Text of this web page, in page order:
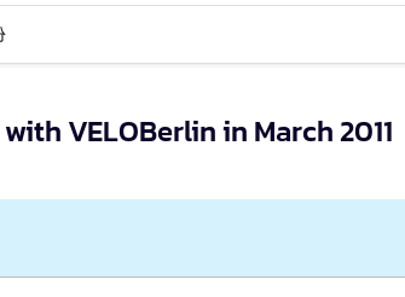
VELOBerlin in March 2011